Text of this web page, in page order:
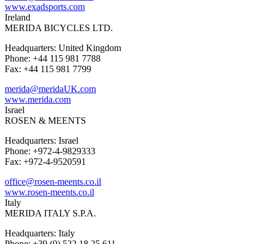
www.exadsports.com
Ireland
MERIDA BICYCLES LTD.
Headquarters: United Kingdom
Phone: +44 115 981 7788
Fax: +44 115 981 7799
merida@meridaUK.com
www.merida.com
Israel
ROSEN & MEENTS
Headquarters: Israel
Phone: +972-4-9829333
Fax: +972-4-9520591
office@rosen-meents.co.il
www.rosen-meents.co.il
Italy
MERIDA ITALY S.P.A.
Headquarters: Italy